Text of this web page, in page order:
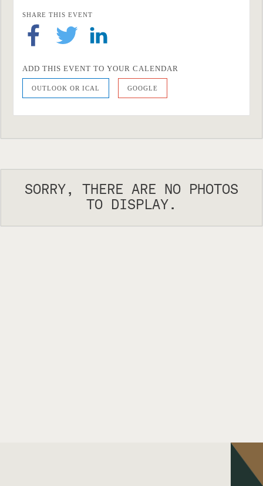
SHARE THIS EVENT
ADD THIS EVENT TO YOUR CALENDAR
OUTLOOK OR ICAL GOOGLE
SORRY, THERE ARE NO PHOTOS
TO DISPLAY.